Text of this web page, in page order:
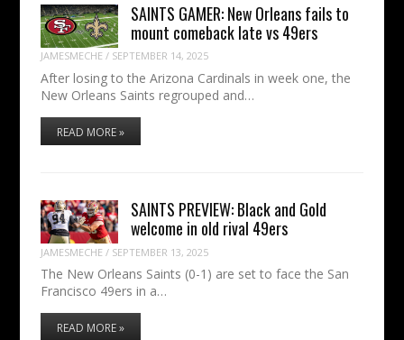
SAINTS GAMER: New Orleans fails to
mount comeback late vs 49ers
JAMESMECHE / SEPTEMBER 14, 2025
After losing to the Arizona Cardinals in week one, the
New Orleans Saints regrouped and…
READ MORE »
SAINTS PREVIEW: Black and Gold
welcome in old rival 49ers
JAMESMECHE / SEPTEMBER 13, 2025
The New Orleans Saints (0-1) are set to face the San
Francisco 49ers in a…
READ MORE »